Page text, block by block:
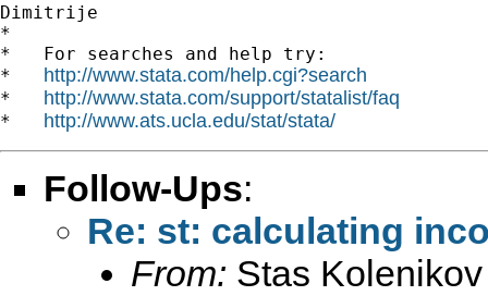
Dimitrije
*
*   For searches and help try:
* http://www.stata.com/help.cgi?search
* http://www.stata.com/support/statalist/faq
* http://www.ats.ucla.edu/stat/stata/
Follow-Ups:
Re: st: calculating
From: Stas